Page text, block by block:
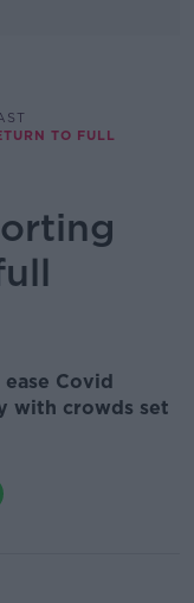
TO FULL
Covid
with crowds set